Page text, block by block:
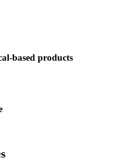
based products